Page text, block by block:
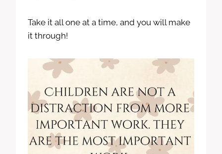
Take it all one at a time, and you will make
it through!